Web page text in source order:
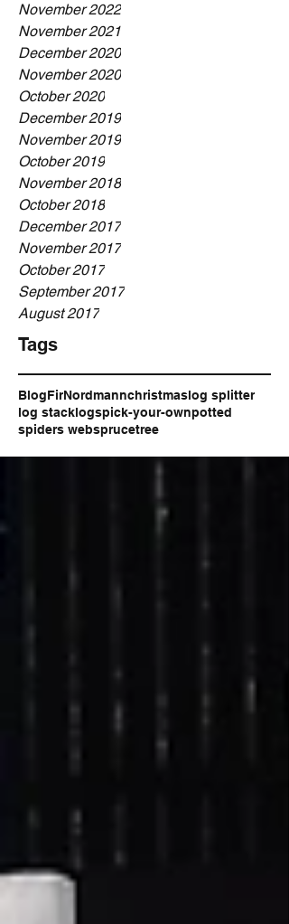
November 2022
November 2021
December 2020
November 2020
October 2020
December 2019
November 2019
October 2019
November 2018
October 2018
December 2017
November 2017
October 2017
September 2017
August 2017
Tags
BlogFirNordmannchristmaslog splitter
log stacklogspick-your-ownpotted
spiders websprucetree